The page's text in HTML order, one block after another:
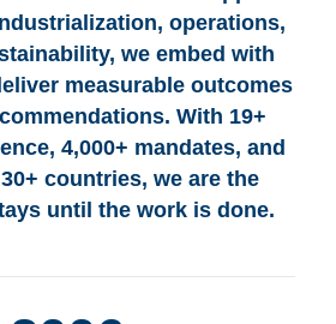
operations,
we embed with
measurable outcomes
With 19+
4,000+ mandates, and
countries, we are the
until the work is done.